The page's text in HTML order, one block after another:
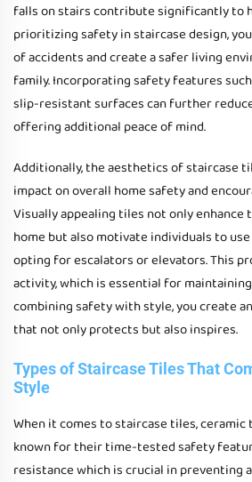
falls on stairs contribute significantly to
prioritizing safety in staircase design,
of accidents and create a safer living
family. Incorporating safety features
slip-resistant surfaces can further
offering additional peace of mind.
Additionally, the aesthetics of staircase
impact on overall home safety and
Visually appealing tiles not only enhance
home but also motivate individuals to
opting for escalators or elevators. This
activity, which is essential for
combining safety with style, you create
that not only protects but also inspires.
Types of Staircase Tiles That
Style
When it comes to staircase tiles, ceramic
known for their time-tested safety
resistance which is crucial in preventing